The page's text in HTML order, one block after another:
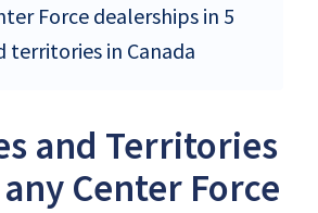
Force dealerships in 5
territories in Canada
and Territories
Center Force